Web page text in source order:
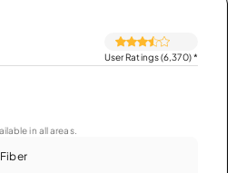
User Ratings (6,370)*
in all areas.